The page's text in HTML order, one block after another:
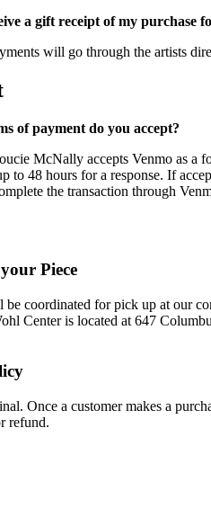
a gift receipt of my purchase
will go through the artists
of payment do you accept?
McNally accepts Venmo as a
to 48 hours for a response. If
the transaction through
Piece
coordinated for pick up at our
Center is located at 647
Once a customer makes a
refund.